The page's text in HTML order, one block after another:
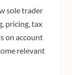
sole trader
pricing, tax
on account
relevant